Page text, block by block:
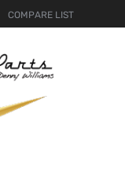
COMPARE LIST